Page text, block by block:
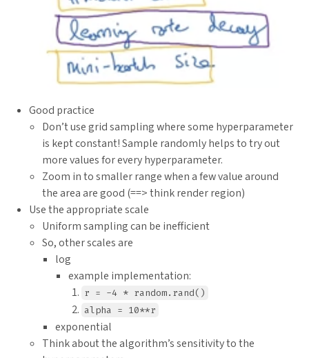
Good practice
Don’t use grid sampling where some hyperparameter
is kept constant! Sample randomly helps to try out
more values for every hyperparameter.
Zoom in to smaller range when a few value around
the area are good (==> think render region)
Use the appropriate scale
Uniform sampling can be inefficient
So, other scales are
log
example implementation:
r = -4 * random.rand()
alpha = 10**r
exponential
Think about the algorithm’s sensitivity to the